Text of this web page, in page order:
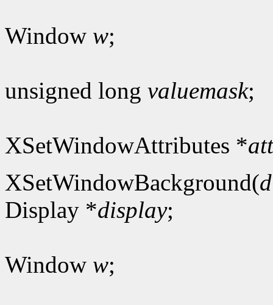
Window w;
unsigned long valuemask;
XSetWindowAttributes *
XSetWindowBackground(
Display *display;
Window w;